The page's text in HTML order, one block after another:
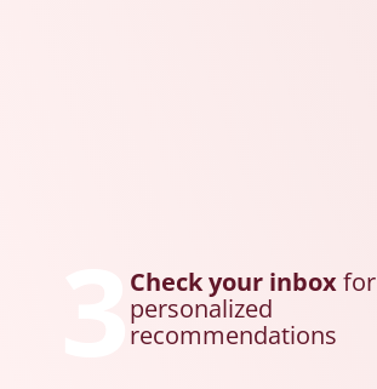
Check your inboxfor
personalized
recommendations